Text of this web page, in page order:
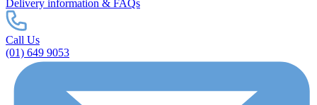
Delivery information & FAQs
Call Us
(01) 649 9053